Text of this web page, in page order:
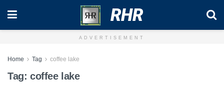
RHR
ADVERTISEMENT
Home Tag coffee lake
Tag: coffee lake